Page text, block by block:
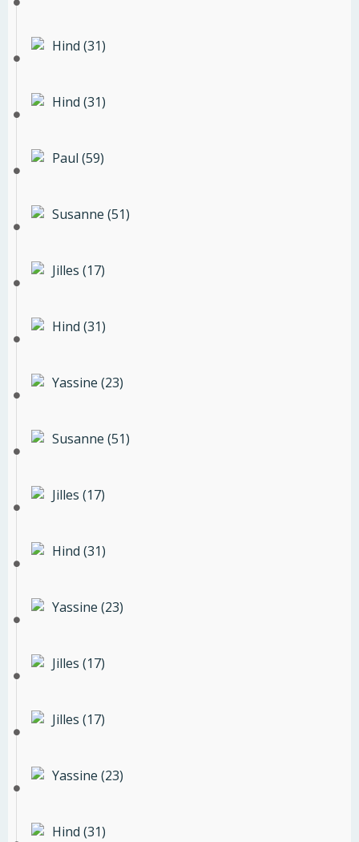
Hind (31)
Hind (31)
Paul (59)
Susanne (51)
Jilles (17)
Hind (31)
Yassine (23)
Susanne (51)
Jilles (17)
Hind (31)
Yassine (23)
Jilles (17)
Jilles (17)
Yassine (23)
Hind (31)